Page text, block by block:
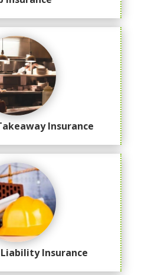
Insurance
Insurance